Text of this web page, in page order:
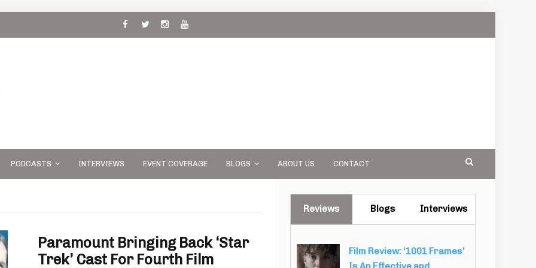
PODCASTS INTERVIEWS EVENT COVERAGE BLOGS ABOUT US CONTACT
Paramount Bringing Back ‘Star
Trek’ Cast For Fourth Film
Reviews Blogs Interviews
Film Review: ‘1001 Frames’